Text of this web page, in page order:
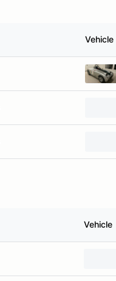
Vehicle
Vehicle